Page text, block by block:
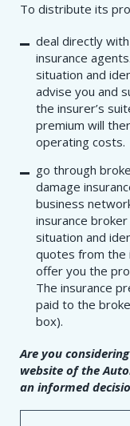
To distribute its
deal directly
insurance
situation and
advise you and
the insurer’s
premium will
operating costs.
go through
damage
business
insurance
situation and
quotes from the
offer you the
The insurance
paid to the
box).
Are you
website of the
an informed